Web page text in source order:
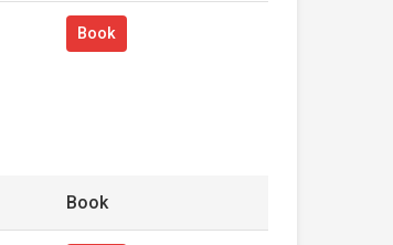
Book
Book